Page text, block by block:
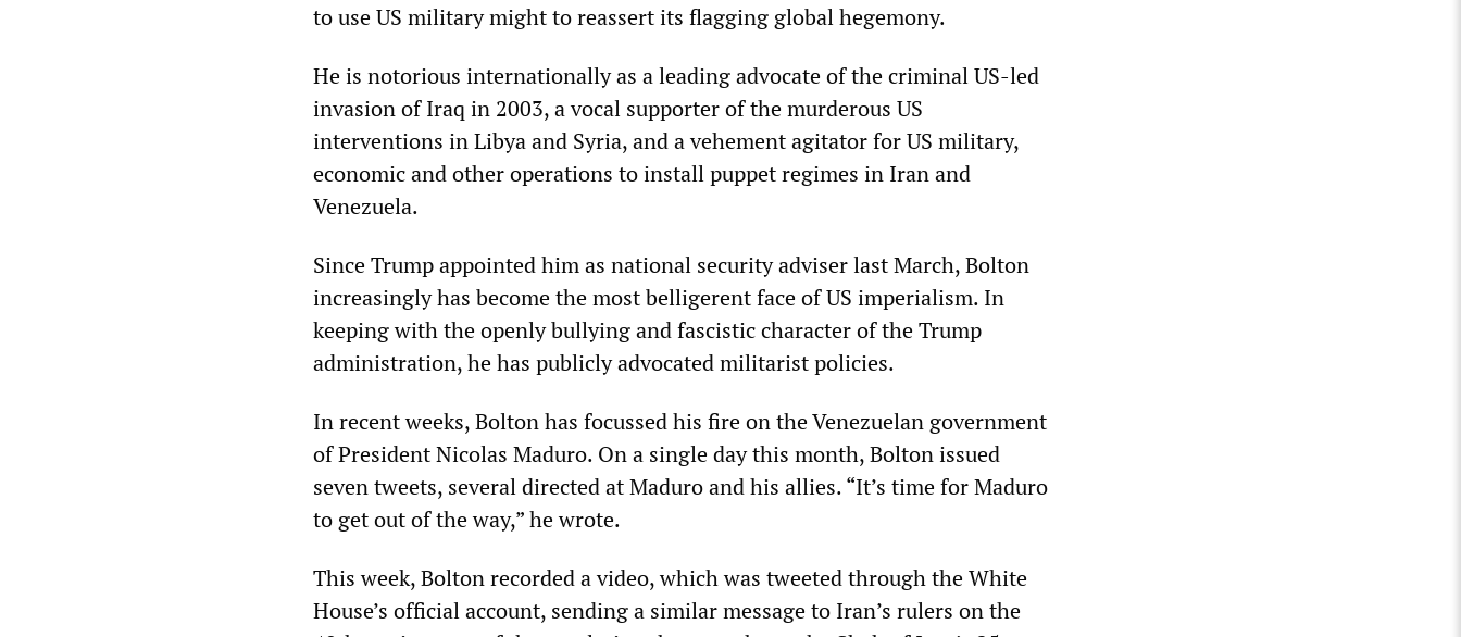
to use US military might to reassert its flagging global hegemony.
He is notorious internationally as a leading advocate of the criminal US-led
invasion of Iraq in 2003, a vocal supporter of the murderous US
interventions in Libya and Syria, and a vehement agitator for US military,
economic and other operations to install puppet regimes in Iran and
Venezuela.
Since Trump appointed him as national security adviser last March, Bolton
increasingly has become the most belligerent face of US imperialism. In
keeping with the openly bullying and fascistic character of the Trump
administration, he has publicly advocated militarist policies.
In recent weeks, Bolton has focussed his fire on the Venezuelan government
of President Nicolas Maduro. On a single day this month, Bolton issued
seven tweets, several directed at Maduro and his allies. “It’s time for Maduro
to get out of the way,” he wrote.
This week, Bolton recorded a video, which was tweeted through the White
House’s official account, sending a similar message to Iran’s rulers on the